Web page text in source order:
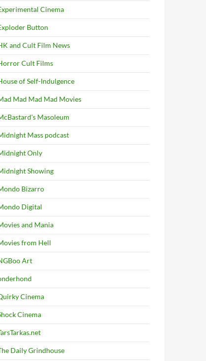
Cinema
Button
and Cult Film News
Cult Films
of Self-Indulgence
Mad Mad Mad Movies
Masoleum
Mass podcast
Only
Showing
Bizarro
Digital
and Mania
from Hell
Art
Cinema
Cinema
Daily Grindhouse